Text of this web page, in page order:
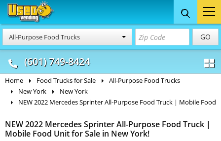
All-Purpose Food Trucks GO
(601) 749-8424
Food Trucks
& Mobile Kitchens
Concession
& Food Trailers
Home Food Trucks for Sale
All-Purpose Food Trucks
New York
New York
NEW 2022 Mercedes Sprinter All-Purpose Food Truck | Mobile Food
NEW 2022 Mercedes Sprinter All-Purpose Food Truck |
Mobile Food Unit for Sale in New York!